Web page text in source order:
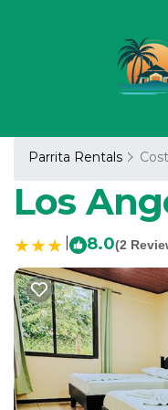
Parrita Rentals
Los
8.0(2